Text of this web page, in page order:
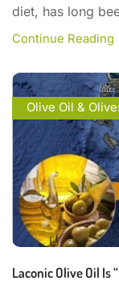
diet, has long
Continue Reading
Olive Oil &
Laconic Olive Oil Is